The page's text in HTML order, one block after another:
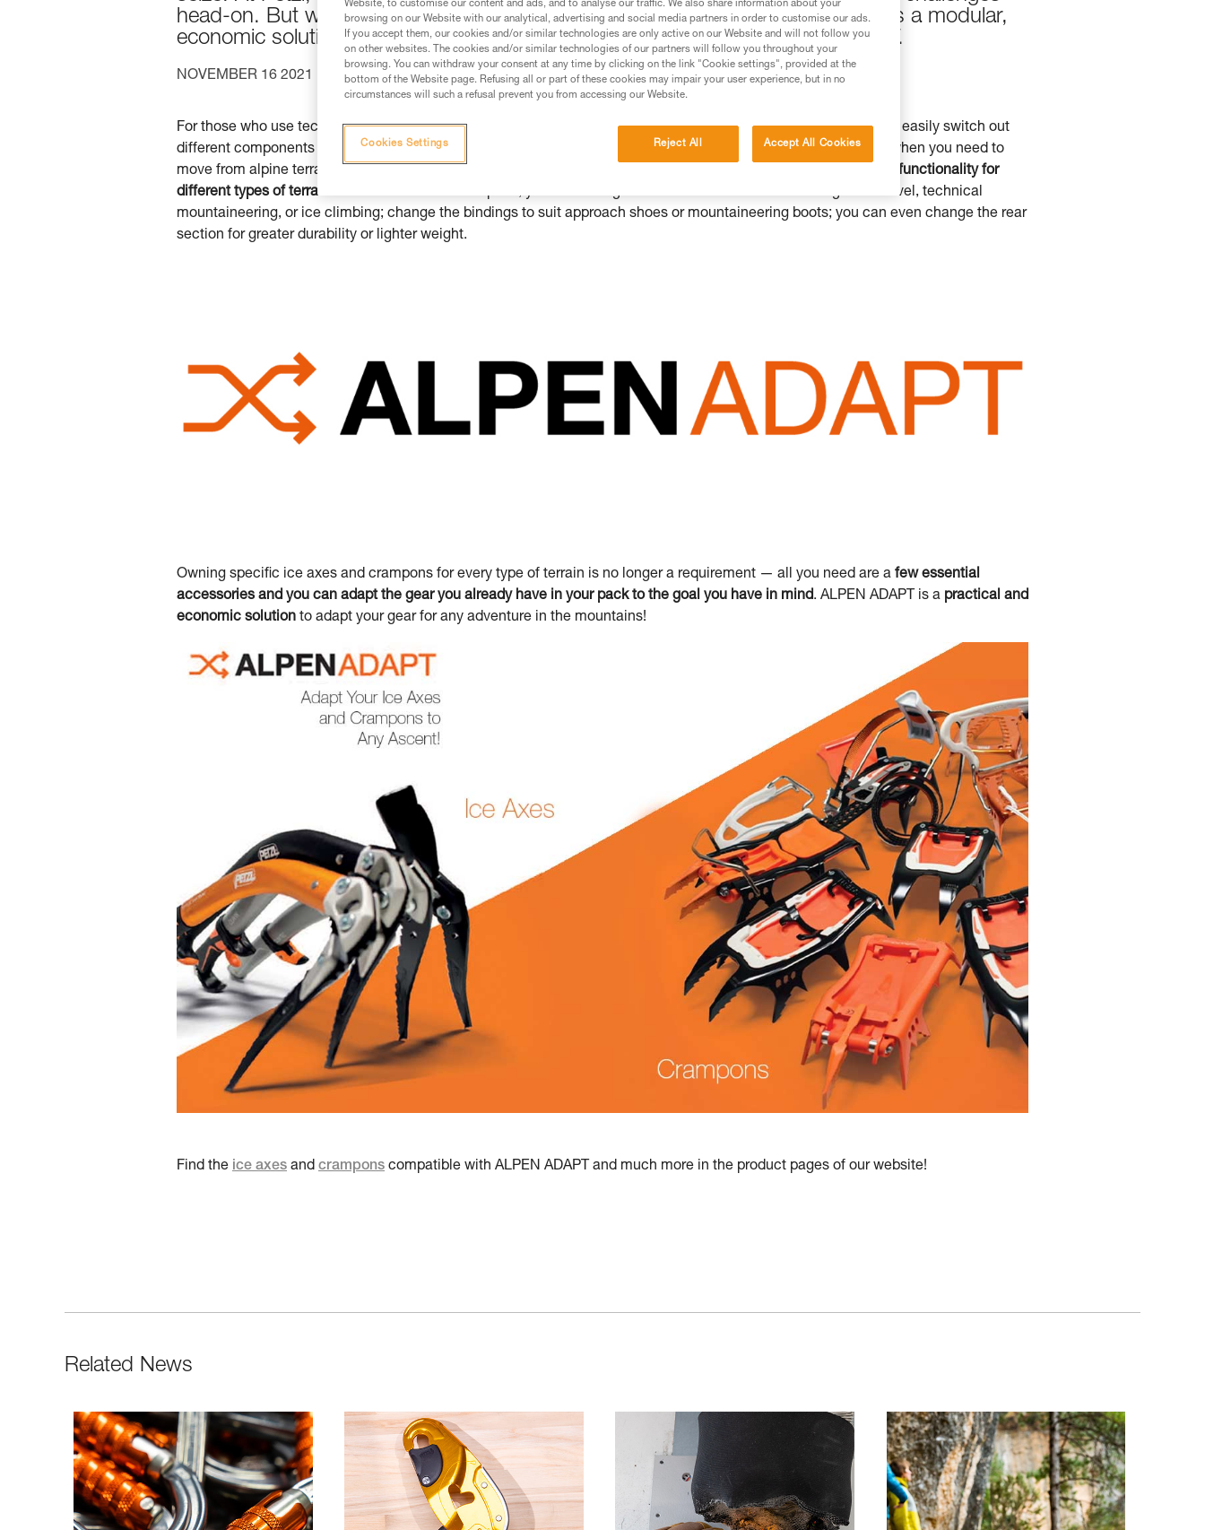
head-on. But we’re going even further, offering all multi-sport mountain athletes a modular,
economic solution for their ice axes and crampons: introducing ALPEN ADAPT.
NOVEMBER 16 2021 ICE CLIMBING
For those who use technicalPetzl ice axes and crampons ALPEN ADAPTprovides you with a modular system to easily switch out
different components and meet your specific needs in the mountains. Easily switch out the pick of your ice axe when you need to
move from alpine terrain to ice and mixed climbing. You can also change the accessories to shed weight, or
add functionality for
different types of terrain
. When it comes to crampons, you can change the front sections to better suit glacier travel, technical
mountaineering, or ice climbing; change the bindings to suit approach shoes or mountaineering boots; you can even change the rear
section for greater durability or lighter weight.
Owning specific ice axes and crampons for every type of terrain is no longer a requirement — all you need are a few essential
accessories and you can adapt the gear you already have in your pack to the goal you have in mind. ALPEN ADAPT is a practical and
economic solution to adapt your gear for any adventure in the mountains!
Find the ice axes and crampons compatible with ALPEN ADAPT and much more in the product pages of our website!
Related News
Website, to customise our content and ads, and to analyse our traffic. We also share information about your
browsing on our Website with our analytical, advertising and social media partners in order to customise our ads.
If you accept them, our cookies and/or similar technologies are only active on our Website and will not follow you
on other websites. The cookies and/or similar technologies of our partners will follow you throughout your
browsing. You can withdraw your consent at any time by clicking on the link "Cookie settings", provided at the
bottom of the Website page. Refusing all or part of these cookies may impair your user experience, but in no
circumstances will such a refusal prevent you from accessing our Website.
Reject All Accept All Cookies
Cookies Settings